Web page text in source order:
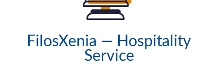
FilosXenia — Hospitality
Service